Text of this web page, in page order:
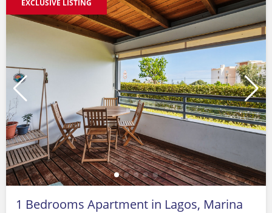
EXCLUSIVE LISTING
1 Bedrooms Apartment in Lagos, Marina